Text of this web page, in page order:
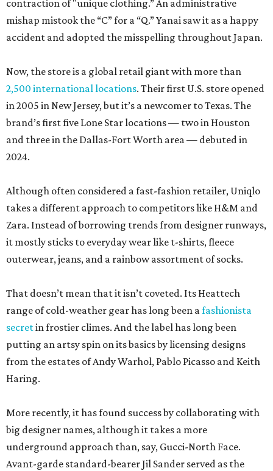
contraction of "unique clothing.” An administrative
mishap mistook the “C” for a “Q.” Yanai saw it as a happy
accident and adopted the misspelling throughout Japan.
Now, the store is a global retail giant with more than
2,500 international locations. Their first U.S. store opened
in 2005 in New Jersey, but it’s a newcomer to Texas. The
brand’s first five Lone Star locations — two in Houston
and three in the Dallas-Fort Worth area — debuted in
2024.
Although often considered a fast-fashion retailer, Uniqlo
takes a different approach to competitors like H&M and
Zara. Instead of borrowing trends from designer runways,
it mostly sticks to everyday wear like t-shirts, fleece
outerwear, jeans, and a rainbow assortment of socks.
That doesn’t mean that it isn’t coveted. Its Heattech
range of cold-weather gear has long been afashionista
secretin frostier climes. And the label has long been
putting an artsy spin on its basics by licensing designs
from the estates of Andy Warhol, Pablo Picasso and Keith
Haring.
More recently, it has found success by collaborating with
big designer names, although it takes a more
underground approach than, say, Gucci-North Face.
Avant-garde standard-bearer Jil Sander served as the